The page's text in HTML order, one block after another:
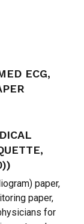
ECG,
paper,
paper,
for